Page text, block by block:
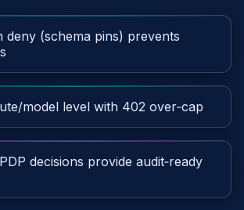
deny (schema pins) prevents
model level with 402 over‑cap
decisions provide audit‑ready